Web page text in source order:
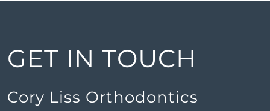
GET IN TOUCH
Cory Liss Orthodontics